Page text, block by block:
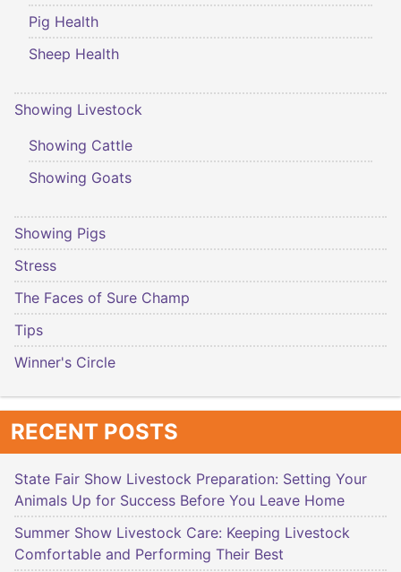
Pig Health
Sheep Health
Showing Livestock
Showing Cattle
Showing Goats
Showing Pigs
Stress
The Faces of Sure Champ
Tips
Winner's Circle
RECENT POSTS
State Fair Show Livestock Preparation: Setting Your
Animals Up for Success Before You Leave Home
Summer Show Livestock Care: Keeping Livestock
Comfortable and Performing Their Best